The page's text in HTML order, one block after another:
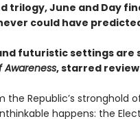
trilogy, June and Day
could have
futuristic settings are
Awareness, starred review
Republic’s stronghold
happens: the